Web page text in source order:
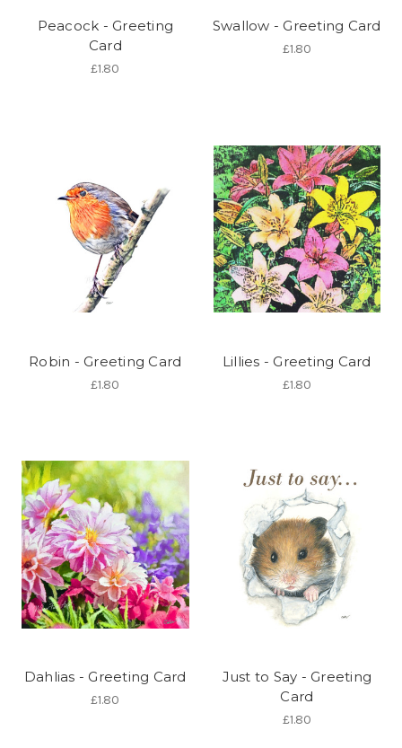
Peacock - Greeting
Card
£1.80
Swallow - Greeting Card
£1.80
Robin - Greeting Card
£1.80
Lillies - Greeting Card
£1.80
Dahlias - Greeting Card
£1.80
Just to Say - Greeting
Card
£1.80